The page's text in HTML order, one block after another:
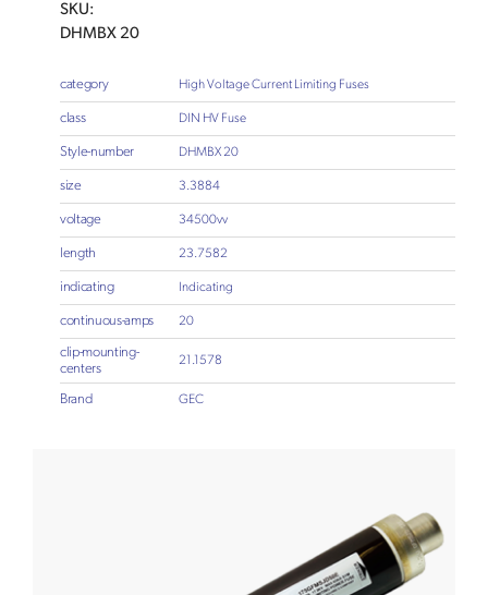
SKU:
DHMBX 20
category High Voltage Current Limiting Fuses
class DIN HV Fuse
Style-number DHMBX 20
size 3.3884
voltage 34500vv
length 23.7582
indicating Indicating
continuous-amps 20
clip-mounting-
centers
21.1578
Brand GEC